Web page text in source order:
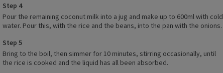
Step 4
Pour the remaining coconut milk into a jug and make up to 600ml with cold
water. Pour this, with the rice and the beans, into the pan with the onions.
Step 5
Bring to the boil, then simmer for 10 minutes, stirring occasionally, until
the rice is cooked and the liquid has all been absorbed.